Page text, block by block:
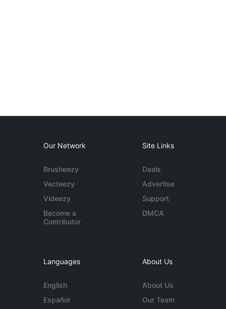
Our Network
Brusheezy
Vecteezy
Videezy
Become a
Contributor
Site Links
Deals
Advertise
Support
DMCA
Languages
English
Español
About Us
About Us
Our Team